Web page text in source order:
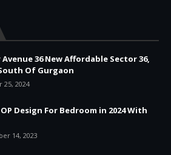
Avenue 36 New Affordable Sector 36,
Of Gurgaon
25, 2024
Design For Bedroom in 2024 With
14, 2023